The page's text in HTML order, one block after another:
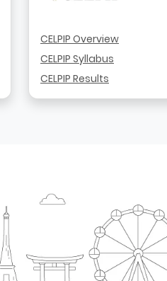
CELPIP Overview
CELPIP Syllabus
CELPIP Results